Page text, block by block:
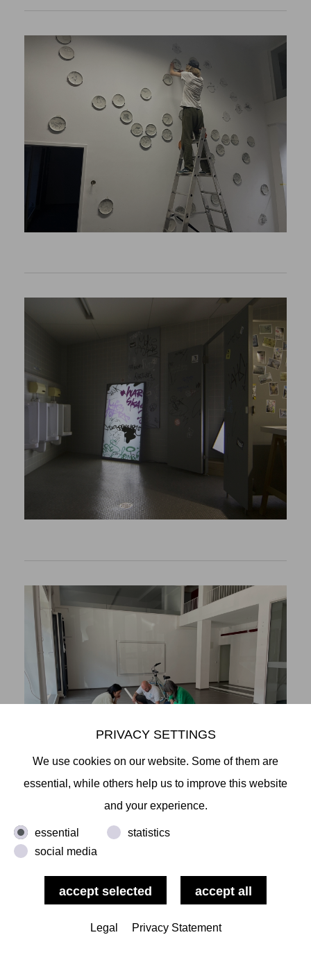
PRIVACY SETTINGS
We use cookies on our website. Some of them are
essential, while others help us to improve this website
and your experience.
essential
statistics
social media
Legal Privacy Statement